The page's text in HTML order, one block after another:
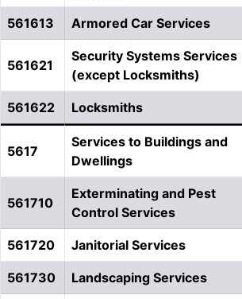
561613 Armored Car Services
561621
Security Systems Services
(except Locksmiths)
561622 Locksmiths
5617
Services to Buildings and
Dwellings
561710
Exterminating and Pest
Control Services
561720 Janitorial Services
561730 Landscaping Services